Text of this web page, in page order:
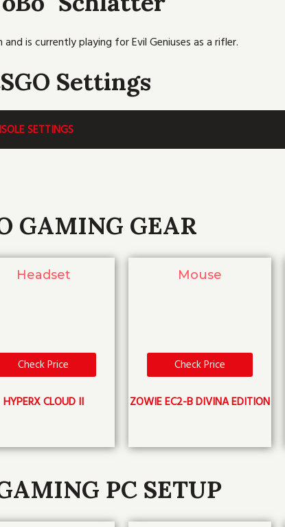
e b h g
a
m
and is currently playing for Evil Geniuses as a rifler.
Settings
SETTINGS
GAMING GEAR
Headset
Check Price
HYPERX CLOUD II
Mouse
Check Price
ZOWIE EC2-B DIVINA EDITION
PC SETUP